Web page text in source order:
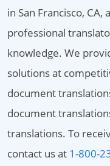
in San Francisco,
professional
knowledge. We
solutions at
document
document
translations. To
contact us at 1-800-